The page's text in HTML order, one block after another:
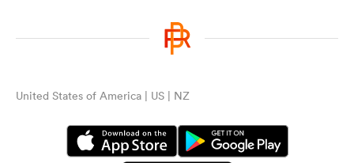
United States of America | US | NZ